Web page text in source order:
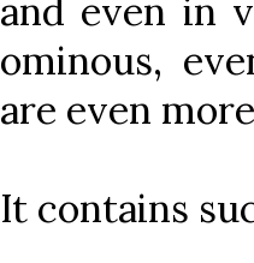
and even in
ominous,
are even
It contains